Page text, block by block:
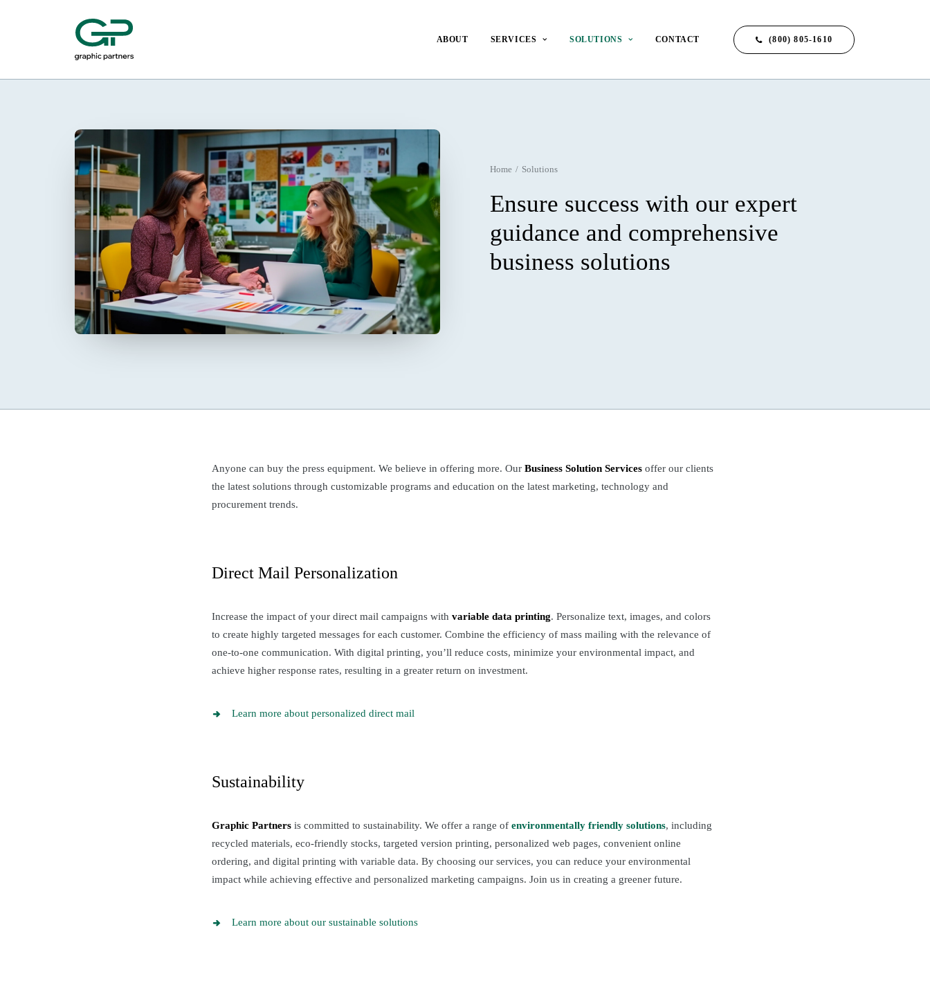
ABOUT SERVICES SOLUTIONS CONTACT (800) 805-1610
Home Solutions
Ensure success with our expert
guidance and comprehensive
business solutions
Anyone can buy the press equipment. We believe in offering more. Our Business Solution Services offer our clients
the latest solutions through customizable programs and education on the latest marketing, technology and
procurement trends.
Direct Mail Personalization
Increase the impact of your direct mail campaigns with variable data printing. Personalize text, images, and colors
to create highly targeted messages for each customer. Combine the efficiency of mass mailing with the relevance of
one-to-one communication. With digital printing, you’ll reduce costs, minimize your environmental impact, and
achieve higher response rates, resulting in a greater return on investment.
Learn more about personalized direct mail
Sustainability
Graphic Partners is committed to sustainability. We offer a range of environmentally friendly solutions, including
recycled materials, eco-friendly stocks, targeted version printing, personalized web pages, convenient online
ordering, and digital printing with variable data. By choosing our services, you can reduce your environmental
impact while achieving effective and personalized marketing campaigns. Join us in creating a greener future.
Learn more about our sustainable solutions